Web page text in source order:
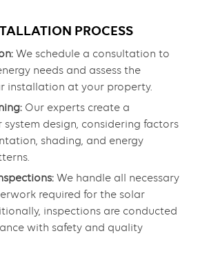
PROCESS
We schedule a consultation to
needs and assess the
installation at your property.
Our experts create a
system design, considering factors
shading, and energy
We handle all necessary
required for the solar
inspections are conducted
with safety and quality